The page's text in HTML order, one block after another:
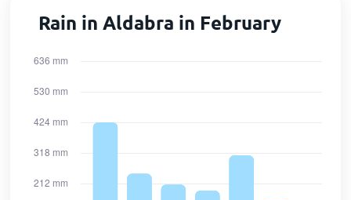
Rain in Aldabra in February